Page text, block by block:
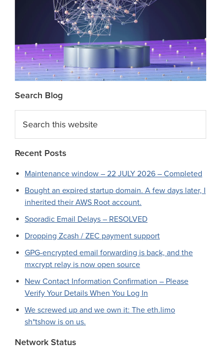
Search Blog
this
website
Recent Posts
Maintenance window – 22 JULY 2026 – Completed
Bought an expired startup domain. A few days later, I
inherited their AWS Root account.
Sporadic Email Delays – RESOLVED
Dropping Zcash / ZEC payment support
GPG-encrypted email forwarding is back, and the
mxcrypt relay is now open source
New Contact Information Confirmation – Please
Verify Your Details When You Log In
We screwed up and we own it: The eth.limo
sh*tshow is on us.
Network Status